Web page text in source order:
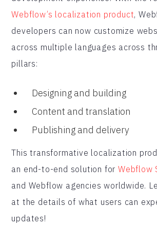
Webflow’s localization product,
developers can now customize
across multiple languages across
pillars:
Designing and building
Content and translation
Publishing and delivery
This transformative localization
an end-to-end solution for Webflow
and Webflow agencies worldwide.
at the details of what users can
updates!